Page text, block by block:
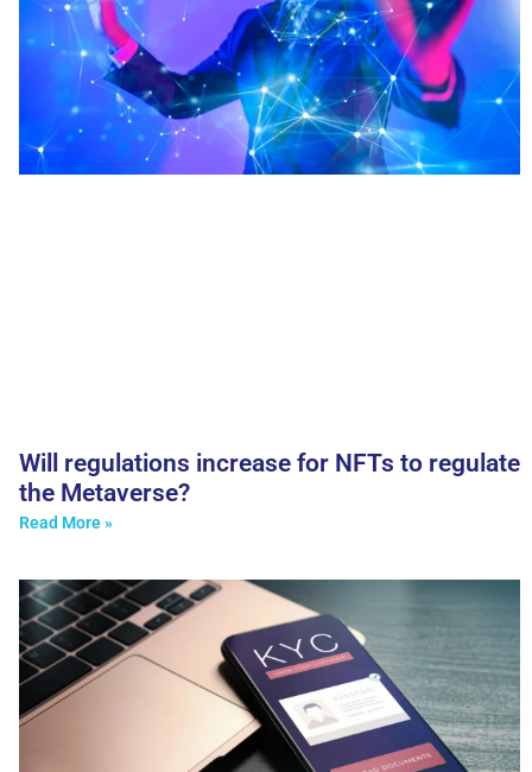
Will regulations increase for NFTs to regulate
the Metaverse?
Read More »